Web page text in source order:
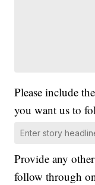
Please include
you want us to
Provide any
follow through